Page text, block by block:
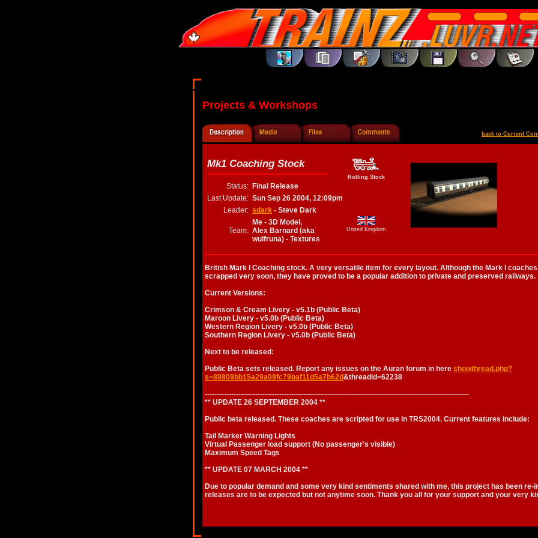
Projects & Workshops
back to Current
Mk1 Coaching Stock
Rolling Stock
Status: Final Release
Last Update: Sun Sep 26 2004, 12:09pm
Leader: sdark - Steve Dark
United Kingdom
Team:
Me - 3D Model,
Alex Barnard (aka
wulfruna) - Textures
British Mark I Coaching stock. A very versatile item for every layout. Although the Mark I
scrapped very soon, they have proved to be a popular addition to private and preserved railways.
Current Versions:
Crimson & Cream Livery - v5.1b (Public Beta)
Maroon Livery - v5.0b (Public Beta)
Western Region Livery - v5.0b (Public Beta)
Southern Region Livery - v5.0b (Public Beta)
Next to be released:
Public Beta sets released. Report any issues on the Auran forum in here showthread.php?
s=89809bb15a29a09fc79baf11d5a7b62d&threadid=62238
--------------------------------------------------------------------------------------------------------------
** UPDATE 26 SEPTEMBER 2004 **
Public beta released. These coaches are scripted for use in TRS2004. Current features include:
Tail Marker Warning Lights
Virtual Passenger load support (No passenger's visible)
Maximum Speed Tags
** UPDATE 07 MARCH 2004 **
Due to popular demand and some very kind sentiments shared with me, this project has been re-
releases are to be expected but not anytime soon. Thank you all for your support and your very